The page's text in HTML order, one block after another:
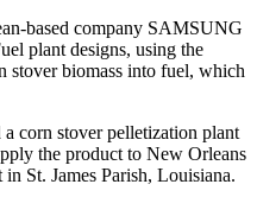
based company SAMSUNG
plant designs, using the
stover biomass into fuel, which
corn stover pelletization plant
the product to New Orleans
St. James Parish, Louisiana.